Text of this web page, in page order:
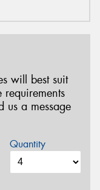
will best suit
us a message
Quantity